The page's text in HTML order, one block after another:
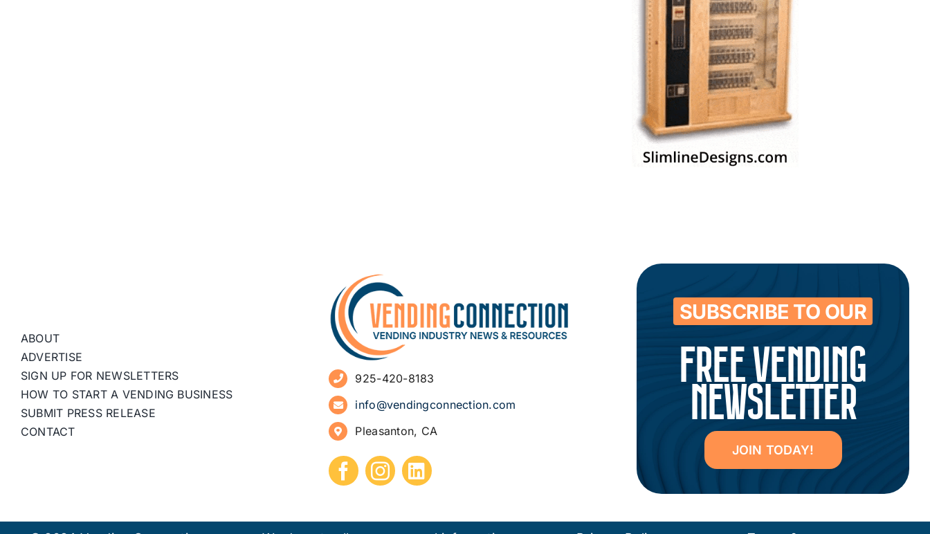
ABOUT
ADVERTISE
SIGN UP FOR NEWSLETTERS
HOW TO START A VENDING BUSINESS
SUBMIT PRESS RELEASE
CONTACT
925-420-8183
info@vendingconnection.com
Pleasanton, CA
SUBSCRIBE TO OUR
FREE VENDING
NEWSLETTER
JOIN TODAY!